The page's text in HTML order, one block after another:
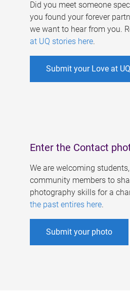
Did you meet someone
you found your forever
we want to hear from you.
at UQ stories here.
Submit your Love at
Enter the Contact
We are welcoming
community members to
photography skills for a
the past entires here.
Submit your photo